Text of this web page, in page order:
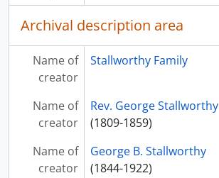
Archival description area
Name of
creator
Stallworthy Family
Name of
creator
Rev. George Stallworthy
(1809-1859)
Name of
creator
George B. Stallworthy
(1844-1922)